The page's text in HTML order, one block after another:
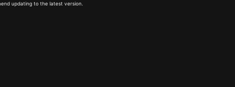
updating to the latest version.